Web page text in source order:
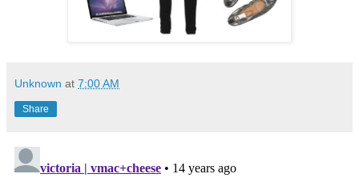
Unknown at 7:00 AM
Share